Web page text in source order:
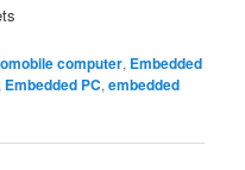
computer, Embedded
, Embedded PC,embedded